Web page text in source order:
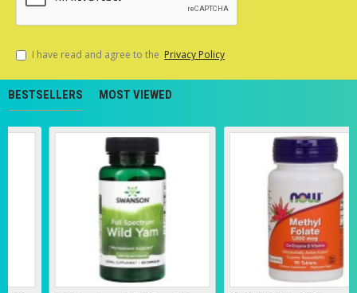
I have read and agree to the Privacy Policy
BESTSELLERS MOST VIEWED